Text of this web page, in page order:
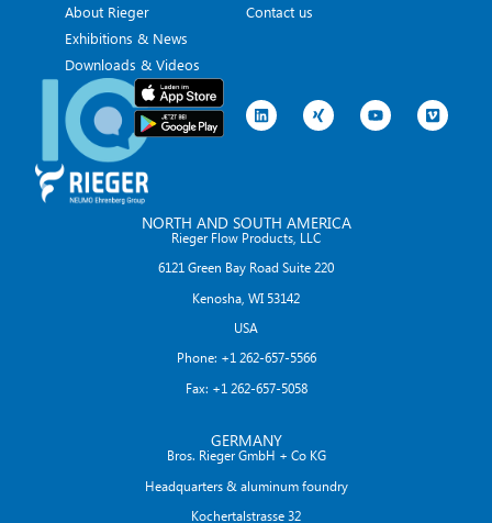
About Rieger
Exhibitions & News
Downloads & Videos
Contact us
NORTH AND SOUTH AMERICA
Rieger Flow Products, LLC
6121 Green Bay Road Suite 220
Kenosha, WI 53142
USA
Phone: +1 262-657-5566
Fax: +1 262-657-5058
GERMANY
Bros. Rieger GmbH + Co KG
Headquarters & aluminum foundry
Kochertalstrasse 32